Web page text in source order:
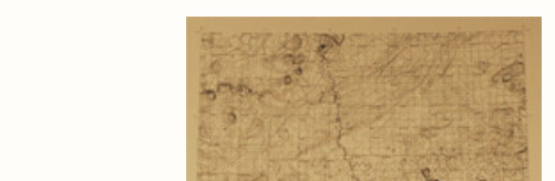
Nebraska Topographic
and Base Maps
United States and World
Maps
General Information
Maps & Charts
Rand McNally Maps &
Atlases
Investigations Reports
Wildlife Damage
Management and
Control
Field Guides
Educational Circulars
Water Survey & Supply
Papers